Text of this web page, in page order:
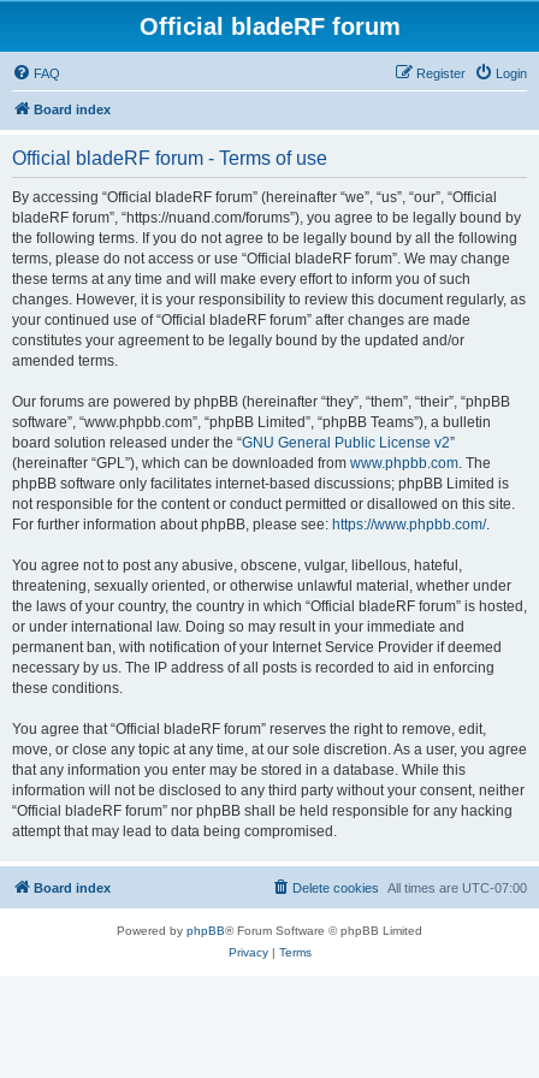
Official bladeRF forum
FAQ Login
Register
Board index
Official bladeRF forum - Terms of use
By accessing “Official bladeRF forum” (hereinafter “we”, “us”, “our”, “Official
bladeRF forum”, “https://nuand.com/forums”), you agree to be legally bound by
the following terms. If you do not agree to be legally bound by all the following
terms, please do not access or use “Official bladeRF forum”. We may change
these terms at any time and will make every effort to inform you of such
changes. However, it is your responsibility to review this document regularly, as
your continued use of “Official bladeRF forum” after changes are made
constitutes your agreement to be legally bound by the updated and/or
amended terms.
Our forums are powered by phpBB (hereinafter “they”, “them”, “their”, “phpBB
software”, “www.phpbb.com”, “phpBB Limited”, “phpBB Teams”), a bulletin
board solution released under the “GNU General Public License v2”
(hereinafter “GPL”), which can be downloaded from www.phpbb.com. The
phpBB software only facilitates internet-based discussions; phpBB Limited is
not responsible for the content or conduct permitted or disallowed on this site.
For further information about phpBB, please see: https://www.phpbb.com/.
You agree not to post any abusive, obscene, vulgar, libellous, hateful,
threatening, sexually oriented, or otherwise unlawful material, whether under
the laws of your country, the country in which “Official bladeRF forum” is hosted,
or under international law. Doing so may result in your immediate and
permanent ban, with notification of your Internet Service Provider if deemed
necessary by us. The IP address of all posts is recorded to aid in enforcing
these conditions.
You agree that “Official bladeRF forum” reserves the right to remove, edit,
move, or close any topic at any time, at our sole discretion. As a user, you agree
that any information you enter may be stored in a database. While this
information will not be disclosed to any third party without your consent, neither
“Official bladeRF forum” nor phpBB shall be held responsible for any hacking
attempt that may lead to data being compromised.
Board index All times are UTC-07:00
Delete cookies
Powered by phpBB® Forum Software © phpBB Limited
Privacy| Terms